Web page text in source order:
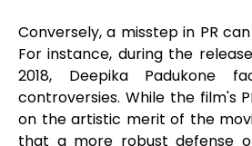
Conversely, a misstep in PR
For instance, during the
2018, Deepika Padukone
controversies. While the film's
on the artistic merit of the
that a more robust defense